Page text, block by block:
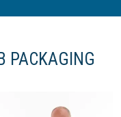
PACKAGING